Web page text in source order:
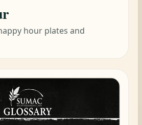
hour plates and